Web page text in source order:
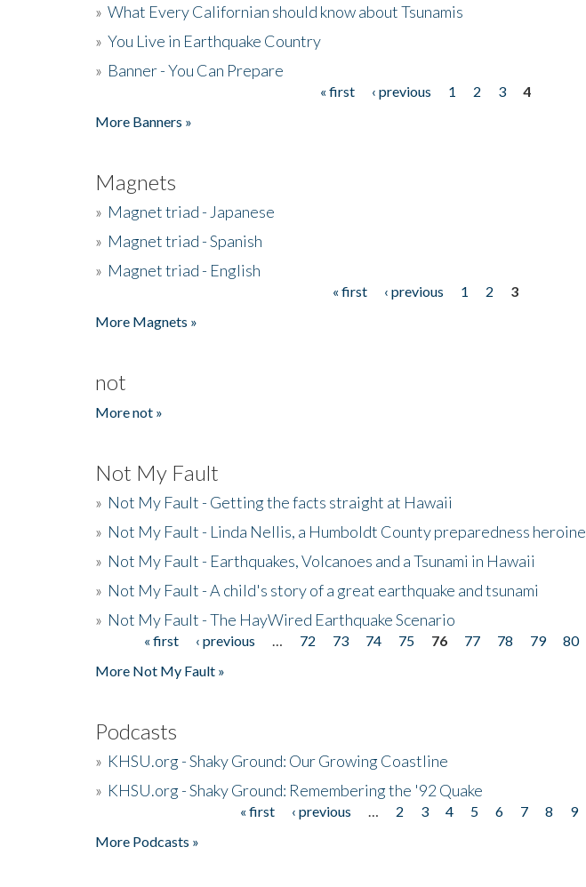
» What Every Californian should know about Tsunamis
» You Live in Earthquake Country
» Banner - You Can Prepare
« first ‹ previous 1 2 3
4
More Banners »
Magnets
» Magnet triad - Japanese
» Magnet triad - Spanish
» Magnet triad - English
« first ‹ previous 1 2
3
More Magnets »
not
More not »
Not My Fault
» Not My Fault - Getting the facts straight at Hawaii
» Not My Fault - Linda Nellis, a Humboldt County preparedness heroine
» Not My Fault - Earthquakes, Volcanoes and a Tsunami in Hawaii
» Not My Fault - A child's story of a great earthquake and tsunami
» Not My Fault - The HayWired Earthquake Scenario
Pages« first ‹ previous 72 73 74 75 76 77 78 79 80
More Not My Fault »
Podcasts
» KHSU.org - Shaky Ground: Our Growing Coastline
» KHSU.org - Shaky Ground: Remembering the '92 Quake
« first ‹ previous 2 3 4 5 6 7 8 9
More Podcasts »